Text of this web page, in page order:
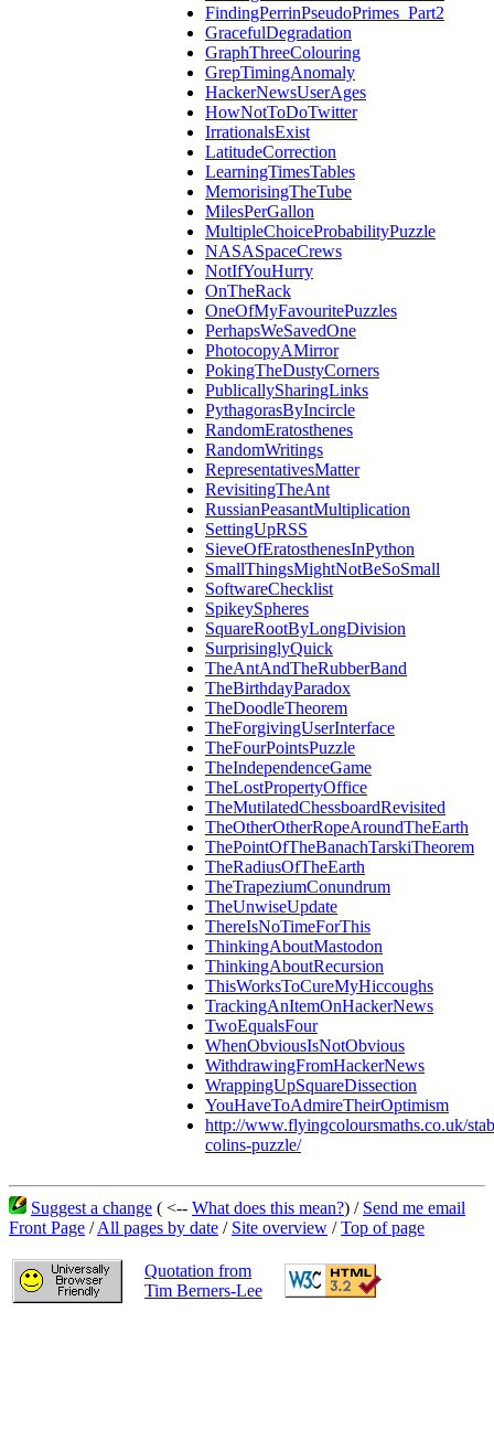
FindingPerrinPseudoPrimes_Part2
GracefulDegradation
GraphThreeColouring
GrepTimingAnomaly
HackerNewsUserAges
HowNotToDoTwitter
IrrationalsExist
LatitudeCorrection
LearningTimesTables
MemorisingTheTube
MilesPerGallon
MultipleChoiceProbabilityPuzzle
NASASpaceCrews
NotIfYouHurry
OnTheRack
OneOfMyFavouritePuzzles
PerhapsWeSavedOne
PhotocopyAMirror
PokingTheDustyCorners
PublicallySharingLinks
PythagorasByIncircle
RandomEratosthenes
RandomWritings
RepresentativesMatter
RevisitingTheAnt
RussianPeasantMultiplication
SettingUpRSS
SieveOfEratosthenesInPython
SmallThingsMightNotBeSoSmall
SoftwareChecklist
SpikeySpheres
SquareRootByLongDivision
SurprisinglyQuick
TheAntAndTheRubberBand
TheBirthdayParadox
TheDoodleTheorem
TheForgivingUserInterface
TheFourPointsPuzzle
TheIndependenceGame
TheLostPropertyOffice
TheMutilatedChessboardRevisited
TheOtherOtherRopeAroundTheEarth
ThePointOfTheBanachTarskiTheorem
TheRadiusOfTheEarth
TheTrapeziumConundrum
TheUnwiseUpdate
ThereIsNoTimeForThis
ThinkingAboutMastodon
ThinkingAboutRecursion
ThisWorksToCureMyHiccoughs
TrackingAnItemOnHackerNews
TwoEqualsFour
WhenObviousIsNotObvious
WithdrawingFromHackerNews
WrappingUpSquareDissection
YouHaveToAdmireTheirOptimism
http://www.flyingcoloursmaths.co.uk/
colins-puzzle/
Suggest a change ( <-- What does this mean?) / Send me email
Front Page /All pages by date / Site overview /Top of page
Quotation from
Tim Berners-Lee